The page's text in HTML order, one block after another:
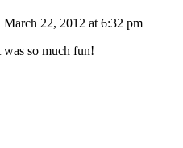
March 22, 2012 at 6:32 pm
so much fun!